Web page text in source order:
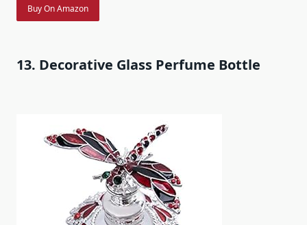
Buy On Amazon
13. Decorative Glass Perfume Bottle